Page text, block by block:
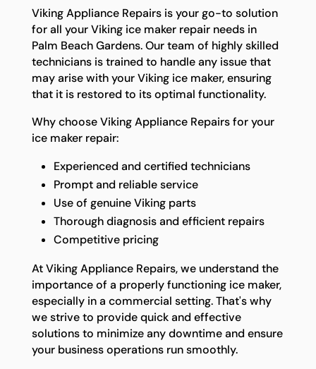
Viking Appliance Repairs is your go-to solution
for all your Viking ice maker repair needs in
Palm Beach Gardens. Our team of highly skilled
technicians is trained to handle any issue that
may arise with your Viking ice maker, ensuring
that it is restored to its optimal functionality.
Why choose Viking Appliance Repairs for your
ice maker repair:
Experienced and certified technicians
Prompt and reliable service
Use of genuine Viking parts
Thorough diagnosis and efficient repairs
Competitive pricing
At Viking Appliance Repairs, we understand the
importance of a properly functioning ice maker,
especially in a commercial setting. That's why
we strive to provide quick and effective
solutions to minimize any downtime and ensure
your business operations run smoothly.